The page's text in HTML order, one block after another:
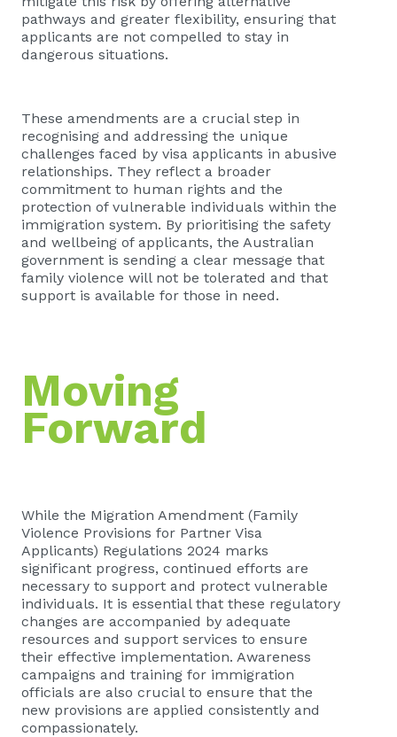
pathways and greater flexibility, ensuring that
applicants are not compelled to stay in
dangerous situations.
These amendments are a crucial step in
recognising and addressing the unique
challenges faced by visa applicants in abusive
relationships. They reflect a broader
commitment to human rights and the
protection of vulnerable individuals within the
immigration system. By prioritising the safety
and wellbeing of applicants, the Australian
government is sending a clear message that
family violence will not be tolerated and that
support is available for those in need.
Moving
Forward
While the Migration Amendment (Family
Violence Provisions for Partner Visa
Applicants) Regulations 2024 marks
significant progress, continued efforts are
necessary to support and protect vulnerable
individuals. It is essential that these regulatory
changes are accompanied by adequate
resources and support services to ensure
their effective implementation. Awareness
campaigns and training for immigration
officials are also crucial to ensure that the
new provisions are applied consistently and
compassionately.